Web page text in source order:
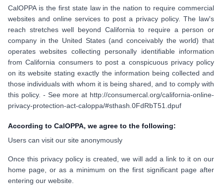
CalOPPA is the first state law in the nation to require commercial
websites and online services to post a privacy policy. The law's
reach stretches well beyond California to require a person or
company in the United States (and conceivably the world) that
operates websites collecting personally identifiable information
from California consumers to post a conspicuous privacy policy
on its website stating exactly the information being collected and
those individuals with whom it is being shared, and to comply with
this policy. - See more at http://consumercal.org/california-online-
privacy-protection-act-caloppa/#sthash.0FdRbT51.dpuf
According to CalOPPA, we agree to the following:
Users can visit our site anonymously
Once this privacy policy is created, we will add a link to it on our
home page, or as a minimum on the first significant page after
entering our website.